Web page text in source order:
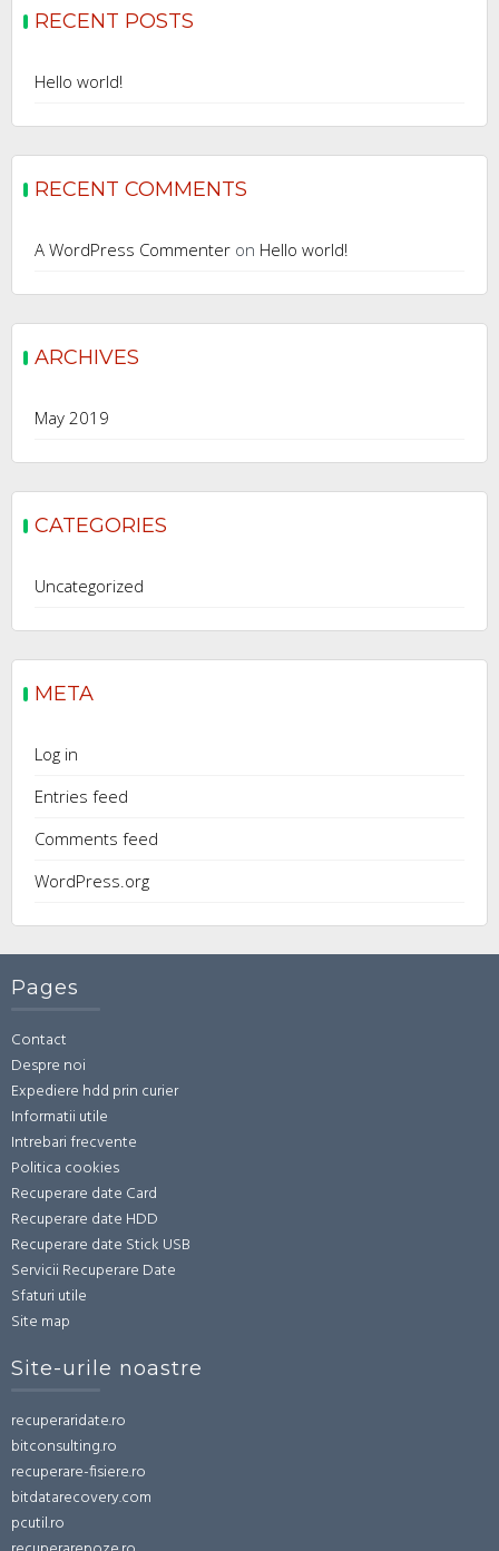
RECENT POSTS
Hello world!
RECENT COMMENTS
A WordPress Commenter on Hello world!
ARCHIVES
May 2019
CATEGORIES
Uncategorized
META
Log in
Entries feed
Comments feed
WordPress.org
Pages
Contact
Despre noi
Expediere hdd prin curier
Informatii utile
Intrebari frecvente
Politica cookies
Recuperare date Card
Recuperare date HDD
Recuperare date Stick USB
Servicii Recuperare Date
Sfaturi utile
Site map
Site-urile noastre
recuperaridate.ro
bitconsulting.ro
recuperare-fisiere.ro
bitdatarecovery.com
pcutil.ro